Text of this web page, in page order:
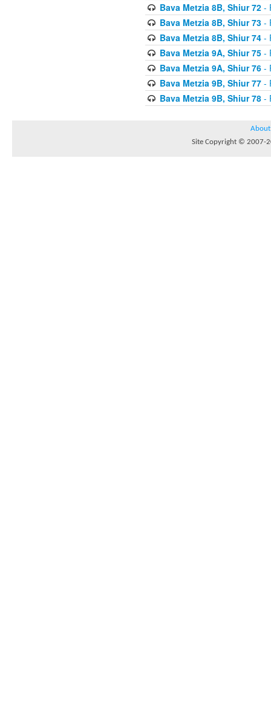
Bava Metzia 8B, Shiur 72-
Bava Metzia 8B, Shiur 73-
Bava Metzia 8B, Shiur 74-
Bava Metzia 9A, Shiur 75-
Bava Metzia 9A, Shiur 76-
Bava Metzia 9B, Shiur 77-
Bava Metzia 9B, Shiur 78-
About
Site Copyright © 2007-